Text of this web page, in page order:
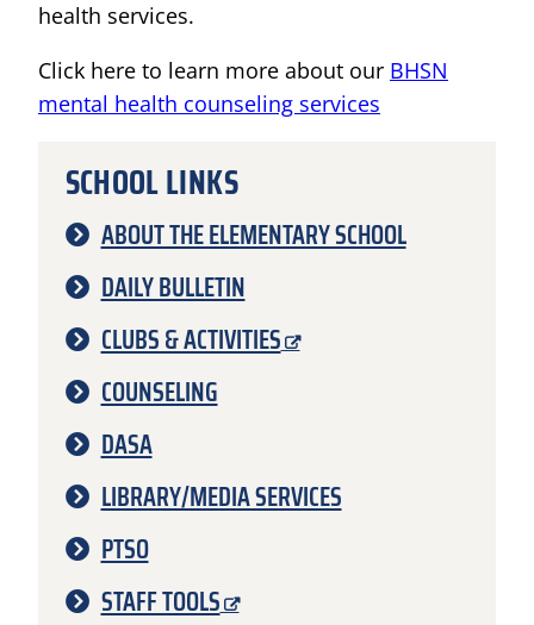
health services.
Click here to learn more about our BHSN
mental health counseling services
SCHOOL LINKS
ABOUT THE ELEMENTARY SCHOOL
DAILY BULLETIN
CLUBS & ACTIVITIES
COUNSELING
DASA
LIBRARY/MEDIA SERVICES
PTSO
STAFF TOOLS